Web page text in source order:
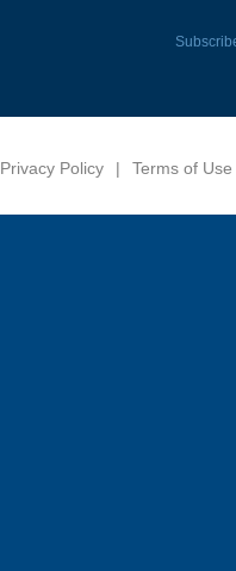
Privacy Policy | Terms of Use